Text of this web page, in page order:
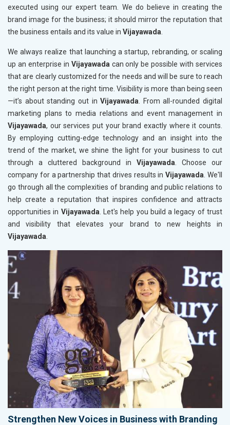
executed using our expert team. We do believe in creating the
brand image for the business; it should mirror the reputation that
the business entails and its value in Vijayawada.
We always realize that launching a startup, rebranding, or scaling
up an enterprise in Vijayawada can only be possible with services
that are clearly customized for the needs and will be sure to reach
the right person at the right time. Visibility is more than being seen
—it’s about standing out inVijayawada. From all-rounded digital
marketing plans to media relations and event management in
Vijayawada, our services put your brand exactly where it counts.
By employing cutting-edge technology and an insight into the
trend of the market, we shine the light for your business to cut
through a cluttered background in Vijayawada. Choose our
company for a partnership that drives results inVijayawada. We'll
go through all the complexities of branding and public relations to
help create a reputation that inspires confidence and attracts
opportunities in Vijayawada. Let's help you build a legacy of trust
and visibility that elevates your brand to new heights in
Vijayawada.
Strengthen New Voices in Business with Branding